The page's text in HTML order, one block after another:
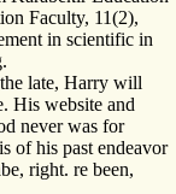
Faculty, 11(2),
in scientific in
late, Harry will
His website and
never was for
of his past endeavor
right. re been,